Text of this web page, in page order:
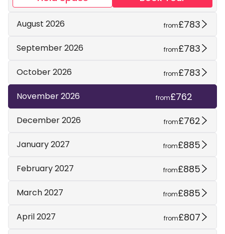
August 2026 from£783
September 2026 from£783
October 2026 from£783
November 2026 from£762
December 2026 from£762
January 2027 from£885
February 2027 from£885
March 2027 from£885
April 2027 from£807